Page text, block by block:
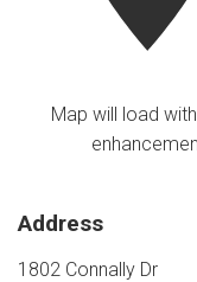
Map will load
Address
1802 Connally Dr